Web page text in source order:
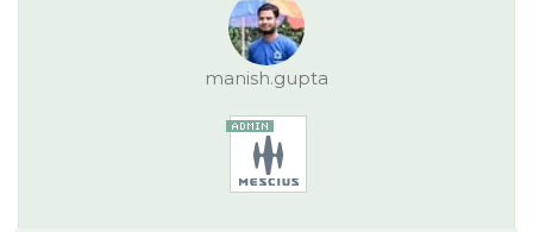
manish.gupta